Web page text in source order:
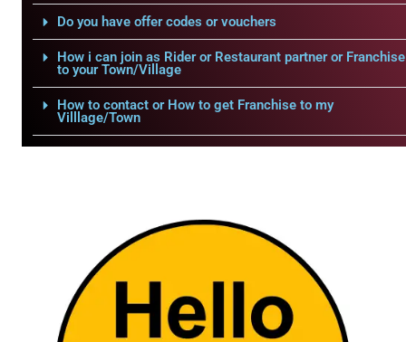
Do you have offer codes or vouchers
How i can join as Rider or Restaurant partner or Franchise
to your Town/Village
How to contact or How to get Franchise to my
Villlage/Town